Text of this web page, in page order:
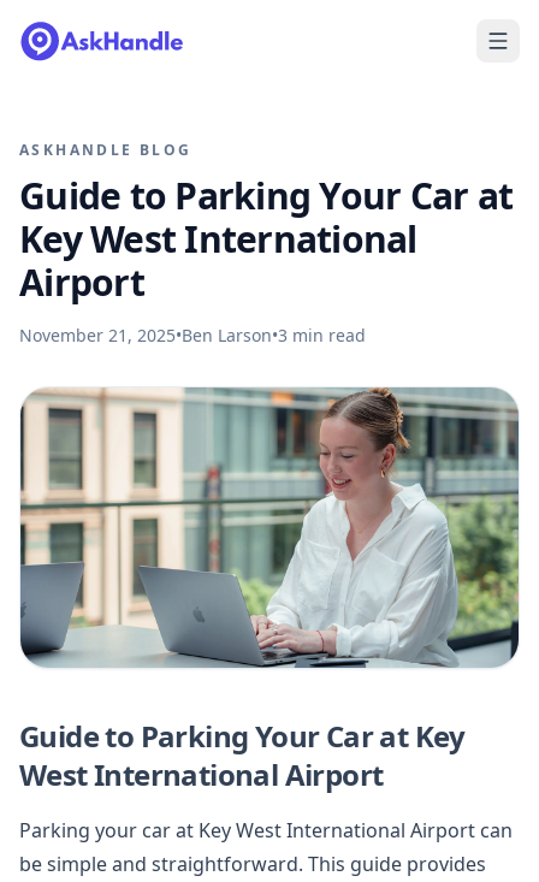
ASKHANDLE BLOG
Guide to Parking Your Car at
Key West International
Airport
November 21, 2025•Ben Larson•3 min read
Guide to Parking Your Car at Key
West International Airport
Parking your car at Key West International Airport can
be simple and straightforward. This guide provides